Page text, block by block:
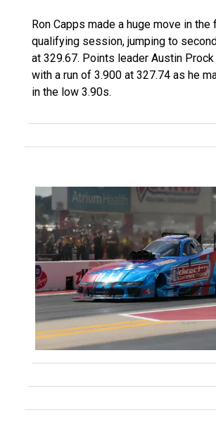
Ron Capps made a huge move in the
qualifying session, jumping to
at 329.67. Points leader Austin
with a run of 3.900 at 327.74 as he
in the low 3.90s.